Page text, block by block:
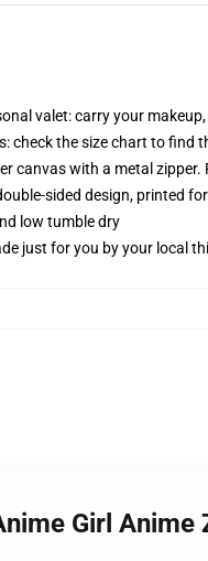
valet: carry your
check the size chart to find
canvas with a metal
sided design, printed
low tumble dry
just for you by your local
Girl Anime